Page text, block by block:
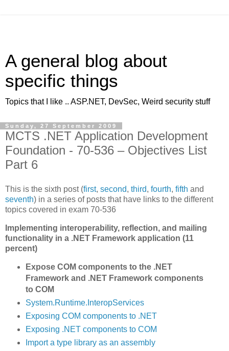
A general blog about
specific things
Topics that I like .. ASP.NET, DevSec, Weird security stuff
Sunday, 27 September 2009
MCTS .NET Application Development
Foundation - 70-536 – Objectives List
Part 6
This is the sixth post (first, second, third, fourth, fifth and
seventh) in a series of posts that have links to the different
topics covered in exam 70-536
Implementing interoperability, reflection, and mailing
functionality in a .NET Framework application (11
percent)
Expose COM components to the .NET
Framework and .NET Framework components
to COM
System.Runtime.InteropServices
Exposing COM components to .NET
Exposing .NET components to COM
Import a type library as an assembly